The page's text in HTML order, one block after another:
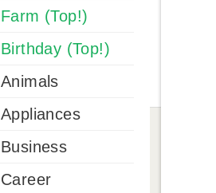
Farm (Top!)
Birthday (Top!)
Animals
Appliances
Business
Career